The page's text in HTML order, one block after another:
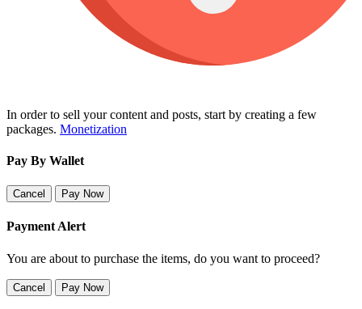
In order to sell your content and posts, start by creating a few
packages. Monetization
Pay By Wallet
Cancel Pay Now
Payment Alert
You are about to purchase the items, do you want to proceed?
Cancel Pay Now